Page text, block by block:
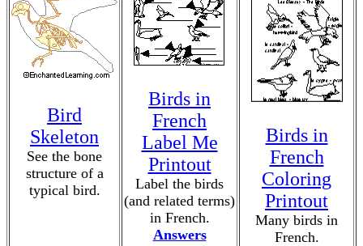
Bird
Skeleton
See the bone
structure of a
typical bird.
Birds in
French
Label Me
Printout
Label the birds
(and related terms)
in French.
Answers
Birds in
French
Coloring
Printout
Many birds in
French.